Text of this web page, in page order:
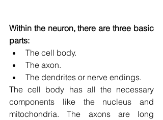
Within the neuron, there are three basic
parts:
The cell body.
The axon.
The dendrites or nerve endings.
The cell body has all the necessary
components like the nucleus and
mitochondria. The axons are long